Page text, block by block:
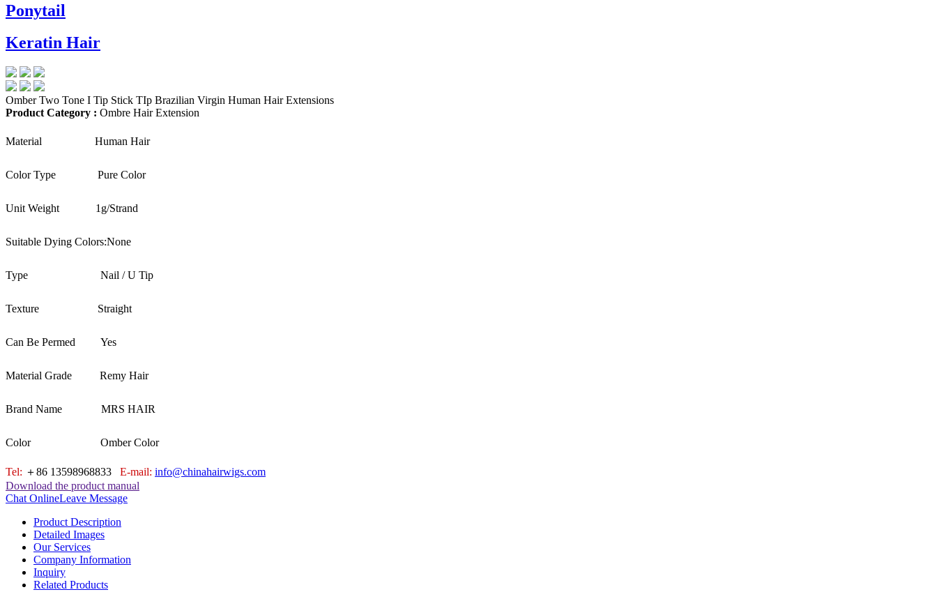
Ponytail
Keratin Hair
Omber Two Tone I Tip Stick TIp Brazilian Virgin Human Hair Extensions
Product Category : Ombre Hair Extension
Material Human Hair
Color Type Pure Color
Unit Weight 1g/Strand
Suitable Dying Colors:None
Type Nail / U Tip
Texture Straight
Can Be Permed Yes
Material Grade Remy Hair
Brand Name MRS HAIR
Color Omber Color
Tel: ＋86 13598968833 E-mail: info@chinahairwigs.com
Download the product manual
Chat OnlineLeave Message
Product Description
Detailed Images
Our Services
Company Information
Inquiry
Related Products